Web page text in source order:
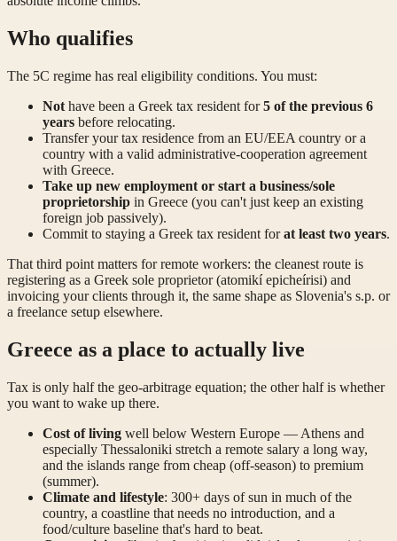
Who qualifies
The 5C regime has real eligibility conditions. You must:
Not have been a Greek tax resident for5 of the previous 6
years before relocating.
Transfer your tax residence from an EU/EEA country or a
country with a valid administrative-cooperation agreement
with Greece.
Take up new employment or start a business/sole
proprietorship in Greece (you can't just keep an existing
foreign job passively).
Commit to staying a Greek tax resident forat least two years.
That third point matters for remote workers: the cleanest route is
registering as a Greek sole proprietor (atomikí epicheírisi) and
invoicing your clients through it, the same shape as Slovenia's s.p. or
a freelance setup elsewhere.
Greece as a place to actually live
Tax is only half the geo-arbitrage equation; the other half is whether
you want to wake up there.
Cost of living well below Western Europe — Athens and
especially Thessaloniki stretch a remote salary a long way,
and the islands range from cheap (off-season) to premium
(summer).
Climate and lifestyle: 300+ days of sun in much of the
country, a coastline that needs no introduction, and a
food/culture baseline that's hard to beat.